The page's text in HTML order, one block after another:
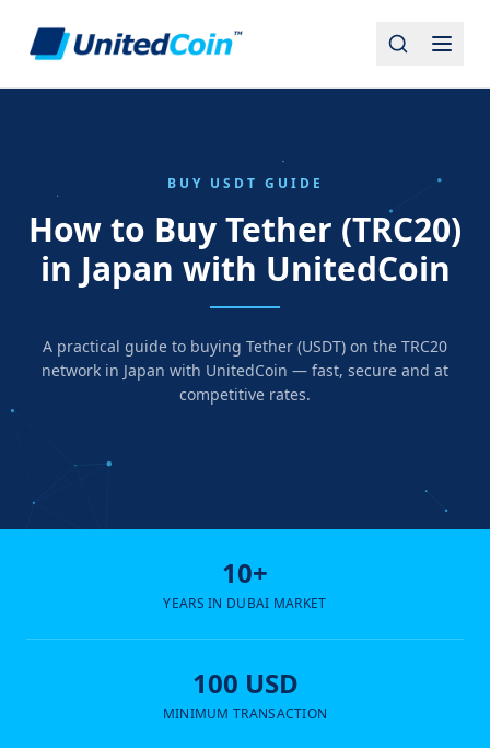
BUY USDT GUIDE
How to Buy Tether (TRC20)
in Japan with UnitedCoin
A practical guide to buying Tether (USDT) on the TRC20
network in Japan with UnitedCoin — fast, secure and at
competitive rates.
10+
YEARS IN DUBAI MARKET
100 USD
MINIMUM TRANSACTION